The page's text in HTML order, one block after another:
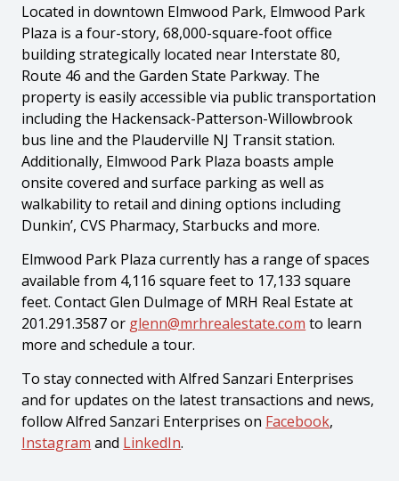
Located in downtown Elmwood Park, Elmwood Park
Plaza is a four-story, 68,000-square-foot office
building strategically located near Interstate 80,
Route 46 and the Garden State Parkway. The
property is easily accessible via public transportation
including the Hackensack-Patterson-Willowbrook
bus line and the Plauderville NJ Transit station.
Additionally, Elmwood Park Plaza boasts ample
onsite covered and surface parking as well as
walkability to retail and dining options including
Dunkin’, CVS Pharmacy, Starbucks and more.
Elmwood Park Plaza currently has a range of spaces
available from 4,116 square feet to 17,133 square
feet. Contact Glen Dulmage of MRH Real Estate at
201.291.3587 or glenn@mrhrealestate.com to learn
more and schedule a tour.
To stay connected with Alfred Sanzari Enterprises
and for updates on the latest transactions and news,
follow Alfred Sanzari Enterprises on Facebook,
Instagram and LinkedIn.